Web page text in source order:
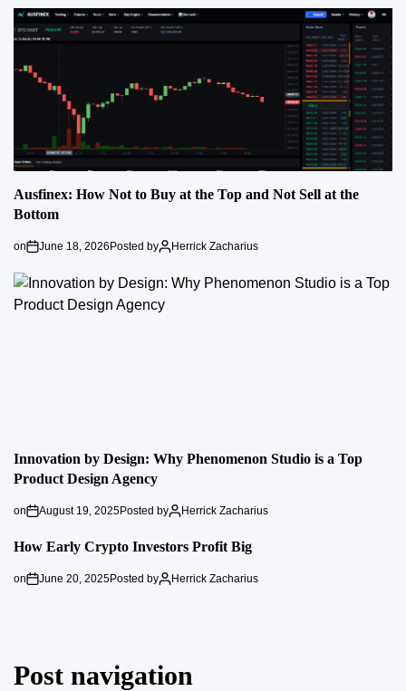
Ausfinex: How Not to Buy at the Top and Not Sell at the
Bottom
on June 18, 2026 Posted by Herrick Zacharius
Innovation by Design: Why Phenomenon Studio is a Top
Product Design Agency
on August 19, 2025Posted by Herrick Zacharius
How Early Crypto Investors Profit Big
on June 20, 2025Posted by Herrick Zacharius
Post navigation